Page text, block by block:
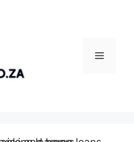
Menu